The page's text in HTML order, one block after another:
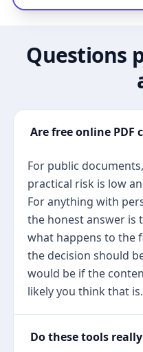
Questions
Are free online PDF
For public
practical risk is low
For anything with
the honest answer is
what happens to the
the decision should
would be if the
likely you think that is.
Do these tools